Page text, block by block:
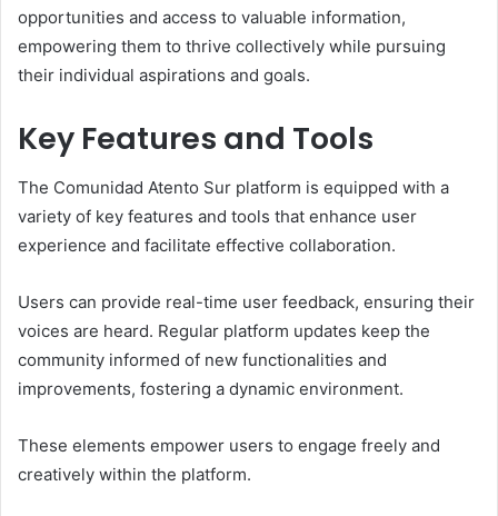
opportunities and access to valuable information,
empowering them to thrive collectively while pursuing
their individual aspirations and goals.
Key Features and Tools
The Comunidad Atento Sur platform is equipped with a
variety of key features and tools that enhance user
experience and facilitate effective collaboration.
Users can provide real-time user feedback, ensuring their
voices are heard. Regular platform updates keep the
community informed of new functionalities and
improvements, fostering a dynamic environment.
These elements empower users to engage freely and
creatively within the platform.